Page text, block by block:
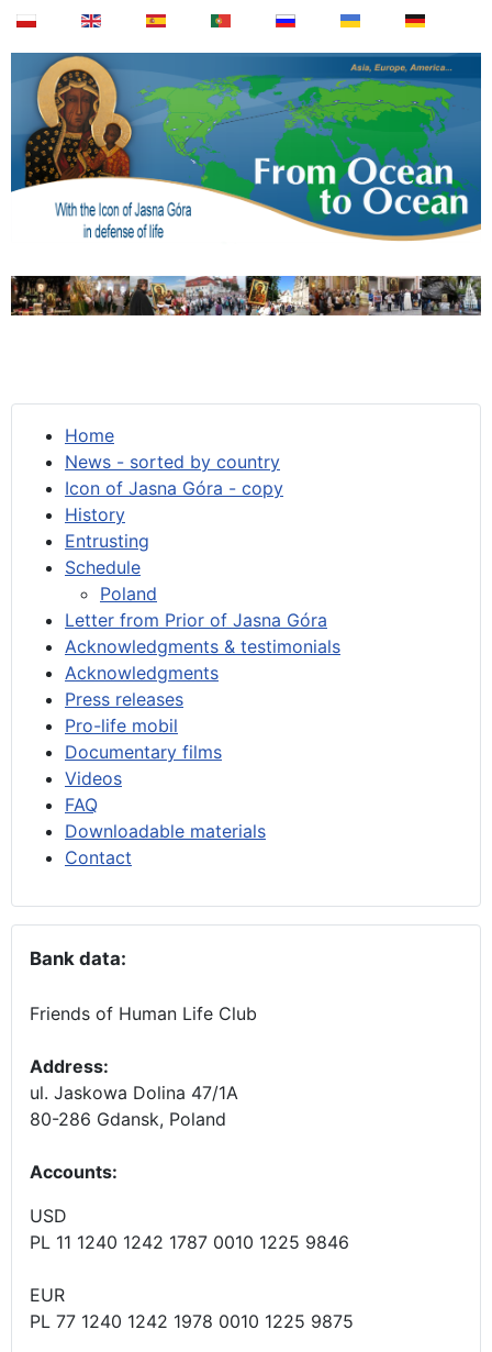
Home
News - sorted by country
Icon of Jasna Góra - copy
History
Entrusting
Schedule
Poland
Letter from Prior of Jasna Góra
Acknowledgments & testimonials
Acknowledgments
Press releases
Pro-life mobil
Documentary films
Videos
FAQ
Downloadable materials
Contact
Bank data:
Friends of Human Life Club
Address:
ul. Jaskowa Dolina 47/1A
80-286 Gdansk, Poland
Accounts:
USD
PL 11 1240 1242 1787 0010 1225 9846
EUR
PL 77 1240 1242 1978 0010 1225 9875